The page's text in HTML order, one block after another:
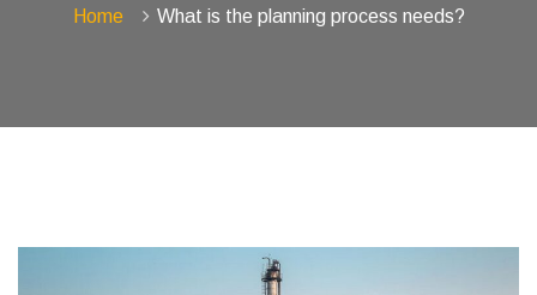
Home What is the planning process needs?